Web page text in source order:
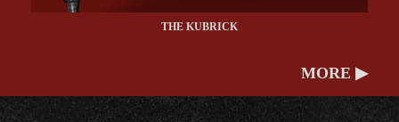
THE KUBRICK
MORE ▶